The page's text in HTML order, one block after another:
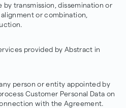
transmission, dissemination or
or combination,
provided by Abstract in
any person or entity appointed by
Customer Personal Data on
with the Agreement.